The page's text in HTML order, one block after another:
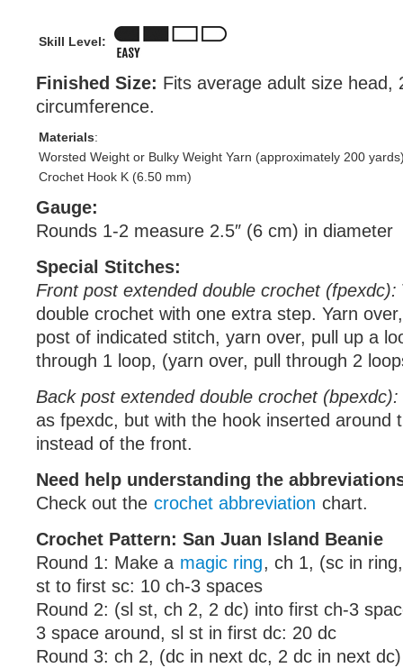
Skill Level:
Finished Size: Fits average adult size head,
circumference.
Materials:
Worsted Weight or Bulky Weight Yarn (approximately 200
Crochet Hook K (6.50 mm)
Gauge:
Rounds 1-2 measure 2.5″ (6 cm) in diameter
Special Stitches:
Front post extended double crochet (fpexdc):
double crochet with one extra step. Yarn
post of indicated stitch, yarn over, pull up a
through 1 loop, (yarn over, pull through 2
Back post extended double crochet (bpexdc):
as fpexdc, but with the hook inserted around
instead of the front.
Need help understanding the
Check out the crochet abbreviation chart.
Crochet Pattern: San Juan Island Beanie
Round 1: Make a magic ring, ch 1, (sc in
st to first sc: 10 ch-3 spaces
Round 2: (sl st, ch 2, 2 dc) into first ch-3
3 space around, sl st in first dc: 20 dc
Round 3: ch 2, (dc in next dc, 2 dc in next